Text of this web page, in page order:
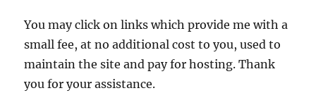
You may click on links which provide me with a
small fee, at no additional cost to you, used to
maintain the site and pay for hosting. Thank
you for your assistance.